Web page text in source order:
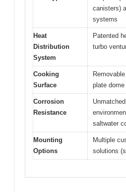
canisters)
systems
Heat
Distribution
System
Patented
turbo
Cooking
Surface
plate
Corrosion
Resistance
saltwater
Mounting
Options
Multiple
solutions